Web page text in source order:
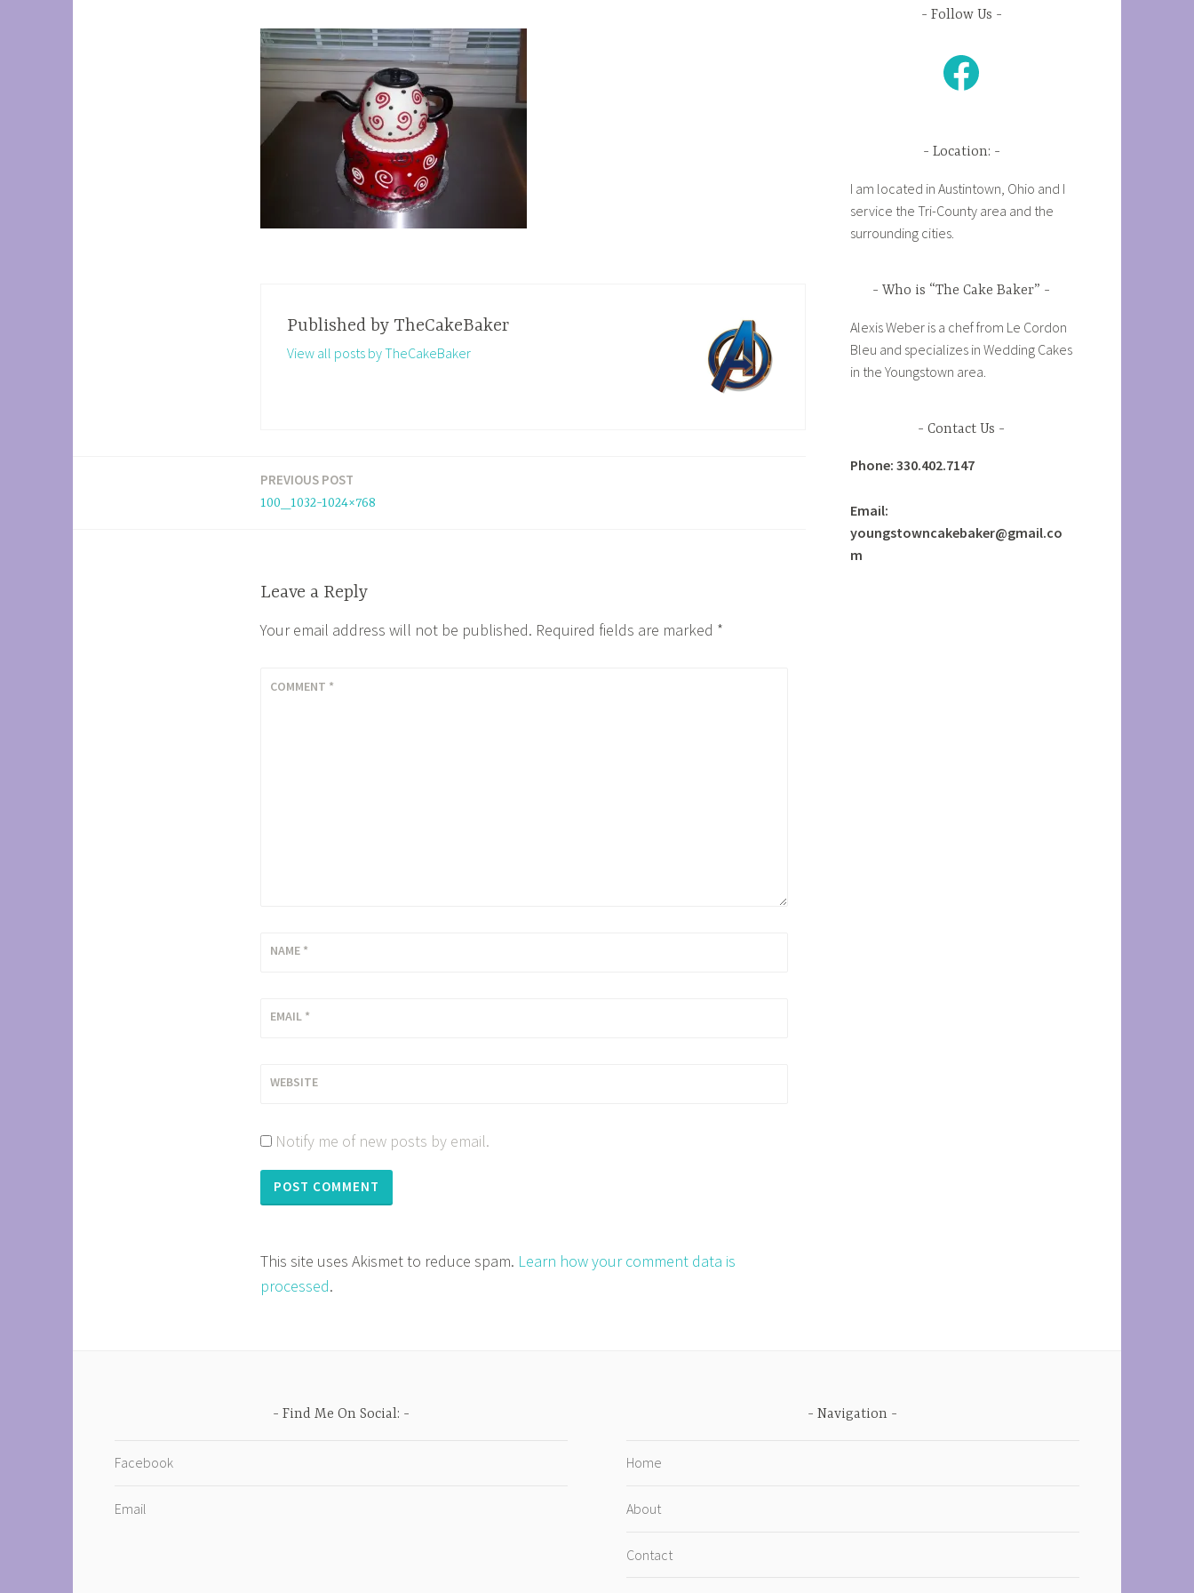
Published by TheCakeBaker
View all posts by TheCakeBaker
PREVIOUS POST
100_1032-1024×768
Leave a Reply
Your email address will not be published. Required fields are marked *
COMMENT *
NAME *
EMAIL *
WEBSITE
Notify me of new posts by email.
This site uses Akismet to reduce spam. Learn how your comment data is
processed.
Follow Us
Facebook
Location:
I am located in Austintown, Ohio and I
service the Tri-County area and the
surrounding cities.
Who is “The Cake Baker”
Alexis Weber is a chef from Le Cordon
Bleu and specializes in Wedding Cakes
in the Youngstown area.
Contact Us
Phone: 330.402.7147
Email:
youngstowncakebaker@gmail.co
m
Find Me On Social:
Facebook
Email
Navigation
Home
About
Contact